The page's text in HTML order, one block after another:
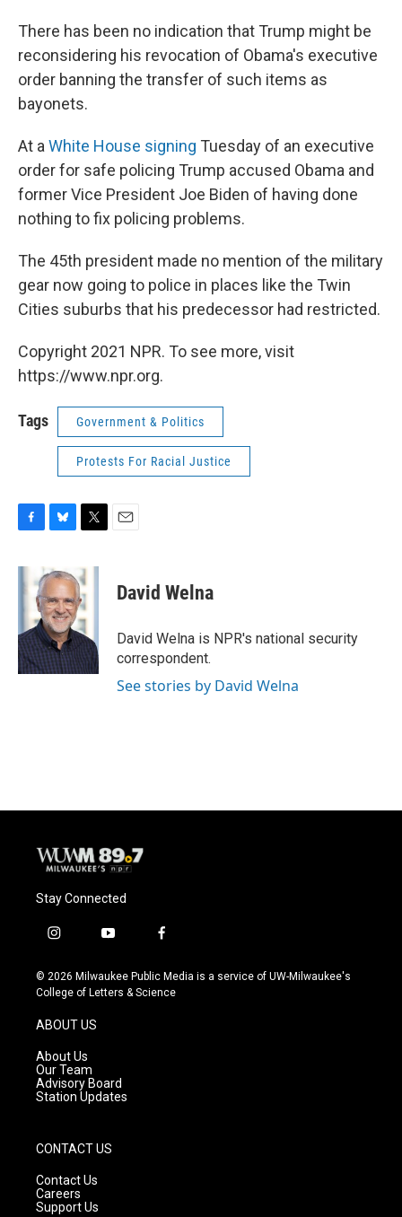
There has been no indication that Trump might be
reconsidering his revocation of Obama's executive
order banning the transfer of such items as
bayonets.
At aWhite House signing Tuesday of an executive
order for safe policing Trump accused Obama and
former Vice President Joe Biden of having done
nothing to fix policing problems.
The 45th president made no mention of the military
gear now going to police in places like the Twin
Cities suburbs that his predecessor had restricted.
Copyright 2021 NPR. To see more, visit
https://www.npr.org.
Tags Government & Politics
Protests For Racial Justice
c
e
o
k
u
e
s
k
y
i
t
t
e
r
David Welna
David Welna is NPR's national security
correspondent.
See stories by David Welna
Stay Connected
i
s
t
g
r
a
m
y
u
t
f
c
e
© 2026 Milwaukee Public Media is a service of UW-Milwaukee's
College of Letters & Science
ABOUT US
About Us
Our Team
Advisory Board
Station Updates
CONTACT US
Contact Us
Careers
Support Us